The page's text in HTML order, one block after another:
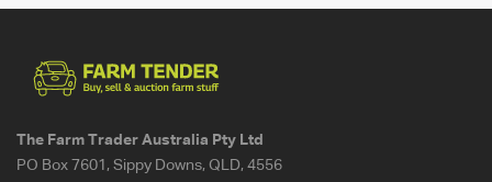
The Farm Trader Australia Pty Ltd
PO Box 7601, Sippy Downs, QLD, 4556